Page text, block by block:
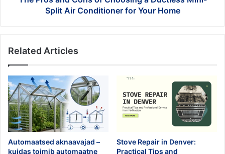
Home
Split Air Conditioner for Your Home
Related Articles
Automaatsed aknaavajad –
kuidas toimib automaatne
Stove Repair in Denver:
Practical Tips and